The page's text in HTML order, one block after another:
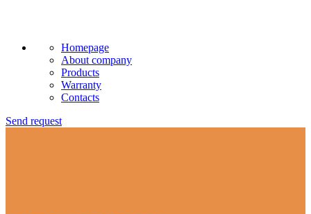
Homepage
About company
Products
Warranty
Contacts
Send request